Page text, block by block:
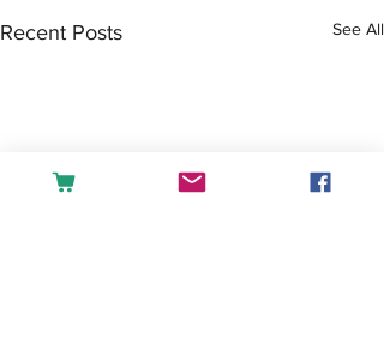
Recent Posts See All